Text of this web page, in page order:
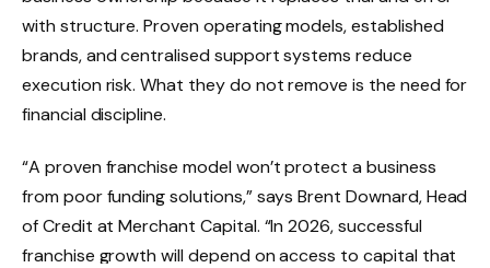
with structure. Proven operating models, established
brands, and centralised support systems reduce
execution risk. What they do not remove is the need for
financial discipline.
“A proven franchise model won’t protect a business
from poor funding solutions,” says Brent Downard, Head
of Credit at Merchant Capital. “In 2026, successful
franchise growth will depend on access to capital that